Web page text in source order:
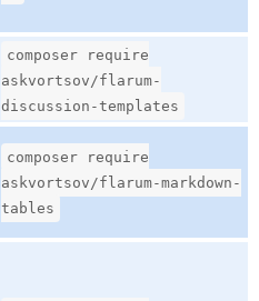
composer require
askvortsov/flarum-
discussion-templates
composer require
askvortsov/flarum-markdown-
tables